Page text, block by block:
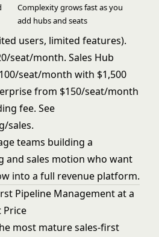
Complexity grows fast as you
add hubs and seats
users, limited features).
seat/month. Sales Hub
seat/month with $1,500
from $150/seat/month
fee. See
sales.
teams building a
and sales motion who want
into a full revenue platform.
Pipeline Management at a
Price
most mature sales-first